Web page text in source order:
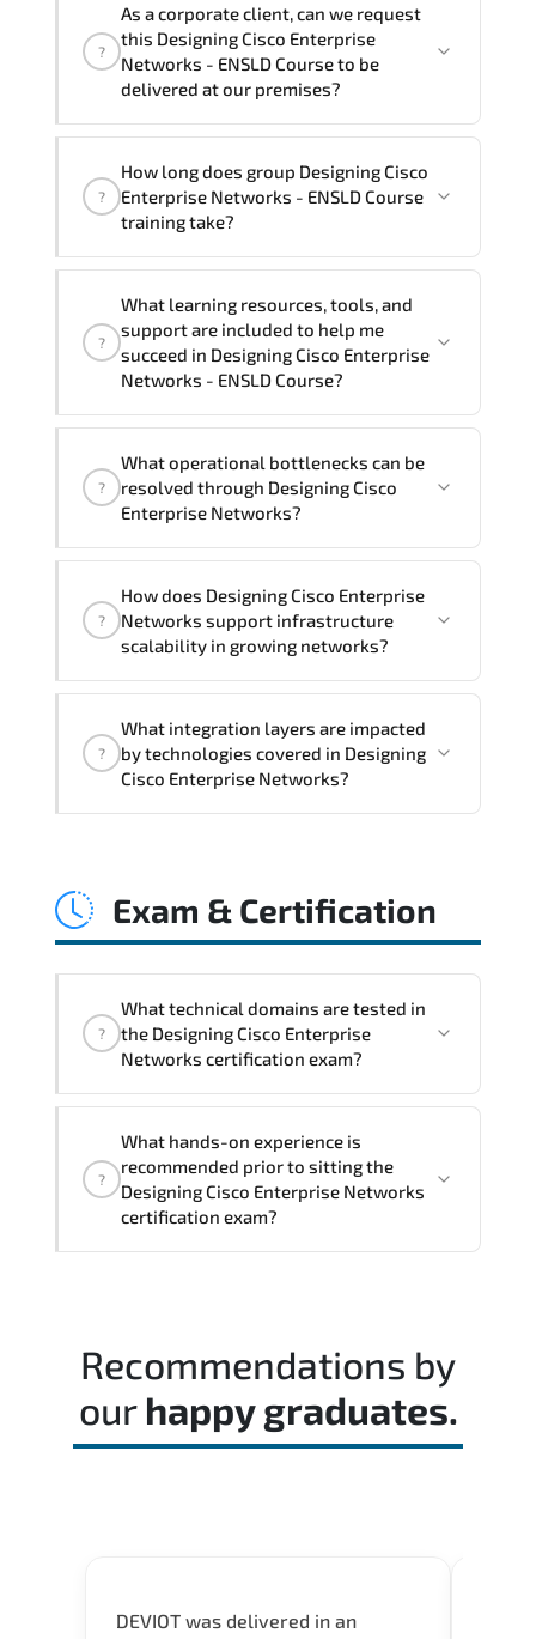
training vendor’s delivery standards.
Enterprise Networks - ENSLD Course in
French, Arabic, and Spanish
. If you
require another language option, our
happy to assist and guide you through
availability and scheduling.
?
As a corporate client, can we request
this Designing Cisco Enterprise
Networks - ENSLD Course to be
delivered at our premises?
trainers can deliver this programonsite
at your location
delivery formats and pricing, please
contact your Customer Success Manager.
?
How long does group Designing Cisco
Enterprise Networks - ENSLD Course
training take?
group (onsite), the total duration will be
5, as required by the training vendor’s
delivery standards.
?
What learning resources, tools, and
support are included to help me
succeed in Designing Cisco Enterprise
Networks - ENSLD Course?
Cisco Enterprise Networks - ENSLD
Course), instructor support, hands-on
month post-training Q&A support.
?
What operational bottlenecks can be
resolved through Designing Cisco
Enterprise Networks?
addresses latency issues. configuration
inconsistencies. automation gaps. policy
integration challenges.
?
How does Designing Cisco Enterprise
Networks support infrastructure
scalability in growing networks?
improves horizontal and vertical scaling
capabilities through automation
?
What integration layers are impacted
by technologies covered in Designing
Cisco Enterprise Networks?
identity services. telemetry pipelines.
Exam & Certification
?
What technical domains are tested in
the Designing Cisco Enterprise
Networks certification exam?
whether candidates can perform tasks
confidently in real-world environments.
?
What hands-on experience is
recommended prior to sitting the
Designing Cisco Enterprise Networks
certification exam?
timed mock exams.
Recommendations by
our happy graduates.
DEVIOT was delivered in an